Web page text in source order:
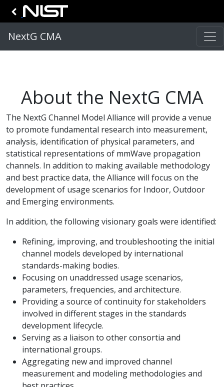
NextG CMA
About the NextG CMA
The NextG Channel Model Alliance will provide a venue
to promote fundamental research into measurement,
analysis, identification of physical parameters, and
statistical representations of mmWave propagation
channels. In addition to making available methodology
and best practice data, the Alliance will focus on the
development of usage scenarios for Indoor, Outdoor
and Emerging environments.
In addition, the following visionary goals were identified:
Refining, improving, and troubleshooting the initial
channel models developed by international
standards-making bodies.
Focusing on unaddressed usage scenarios,
parameters, frequencies, and architecture.
Providing a source of continuity for stakeholders
involved in different stages in the standards
development lifecycle.
Serving as a liaison to other consortia and
international groups.
Aggregating new and improved channel
measurement and modeling methodologies and